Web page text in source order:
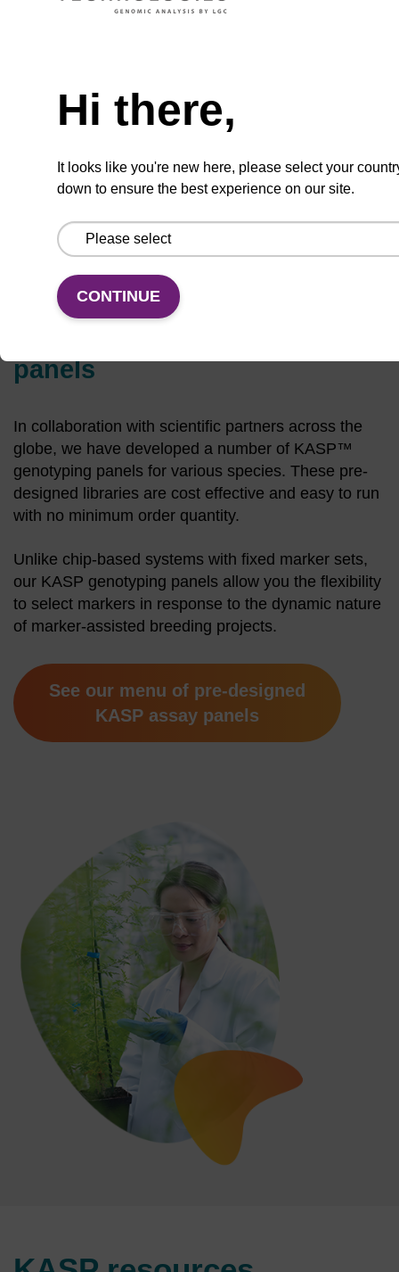
Blend our lab and yours
with our KASP genotyping service.
Learn more
panels
In collaboration with scientific partners across the
globe, we have developed a number of KASP™
genotyping panels for various species. These pre-
designed libraries are cost effective and easy to run
with no minimum order quantity.
Unlike chip-based systems with fixed marker sets,
our KASP genotyping panels allow you the flexibility
to select markers in response to the dynamic nature
of marker-assisted breeding projects.
See our menu of pre-designed
KASP assay panels
Hi there,
It looks like you're new here, please select your
down to ensure the best experience on our site.
CONTINUE